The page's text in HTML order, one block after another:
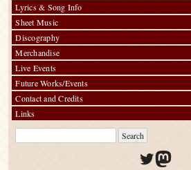
Lyrics & Song Info
Sheet Music
Discography
Merchandise
Live Events
Future Works/Events
Contact and Credits
Links
Twitter